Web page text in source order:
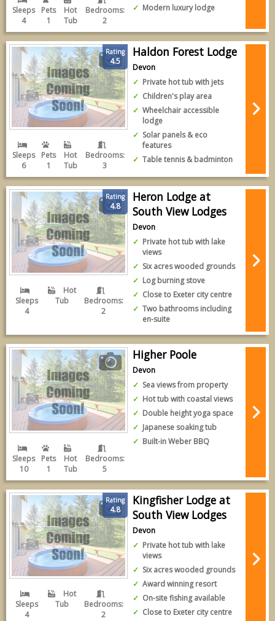
Sleeps
4
Pets
1
Hot
Tub
Bedrooms:
2
Modern luxury lodge
Rating
4.5
Sleeps
6
Pets
1
Hot
Tub
Bedrooms:
3
Haldon Forest Lodge
Devon
Private hot tub with jets
Children's play area
Wheelchair accessible
lodge
Solar panels & eco
features
Table tennis & badminton
Rating
4.8
Sleeps
4
Hot
Tub
Bedrooms:
2
Heron Lodge at
South View Lodges
Devon
Private hot tub with lake
views
Six acres wooded grounds
Log burning stove
Close to Exeter city centre
Two bathrooms including
en-suite
Sleeps
10
Pets
1
Hot
Tub
Bedrooms:
5
Higher Poole
Devon
Sea views from property
Hot tub with coastal views
Double height yoga space
Japanese soaking tub
Built-in Weber BBQ
Rating
4.8
Sleeps
4
Hot
Tub
Bedrooms:
2
Kingfisher Lodge at
South View Lodges
Devon
Private hot tub with lake
views
Six acres wooded grounds
Award winning resort
On-site fishing available
Close to Exeter city centre